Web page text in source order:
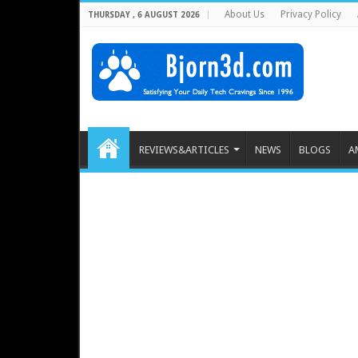
THURSDAY , 6 AUGUST 2026 About Us Privacy Policy
REVIEWS&ARTICLES NEWS BLOGS